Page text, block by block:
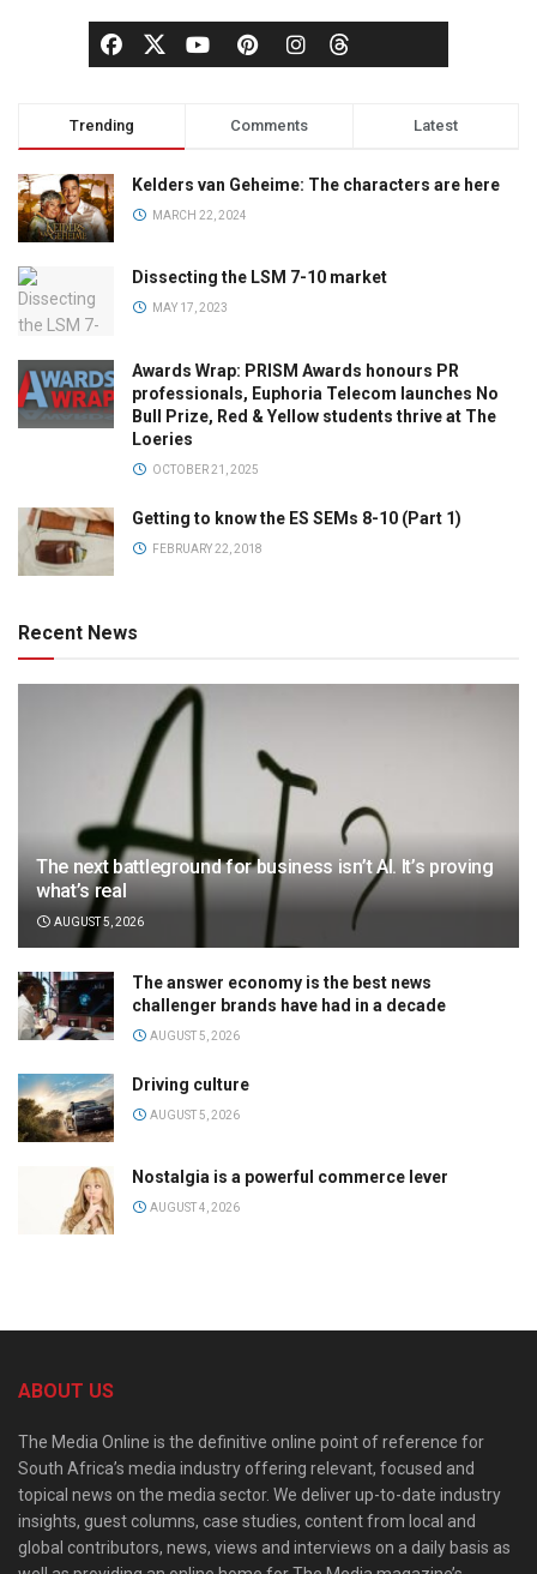
Trending Comments Latest
Kelders van Geheime: The characters are here
MARCH 22, 2024
Dissecting the LSM 7-10 market
MAY 17, 2023
Awards Wrap: PRISM Awards honours PR
professionals, Euphoria Telecom launches No
Bull Prize, Red & Yellow students thrive at The
Loeries
OCTOBER 21, 2025
Getting to know the ES SEMs 8-10 (Part 1)
FEBRUARY 22, 2018
Recent News
The next battleground for business isn’t AI. It’s proving
what’s real
AUGUST 5, 2026
The answer economy is the best news
challenger brands have had in a decade
AUGUST 5, 2026
Driving culture
AUGUST 5, 2026
Nostalgia is a powerful commerce lever
AUGUST 4, 2026
ABOUT US
The Media Online is the definitive online point of reference for
South Africa’s media industry offering relevant, focused and
topical news on the media sector. We deliver up-to-date industry
insights, guest columns, case studies, content from local and
global contributors, news, views and interviews on a daily basis as